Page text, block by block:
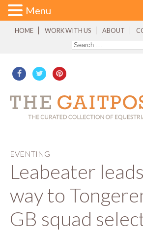
HOME WORK WITH US ABOUT
EVENTING
Leabeater
way to
GB squad
Menu